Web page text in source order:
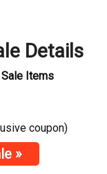
Details
Items
coupon)
»